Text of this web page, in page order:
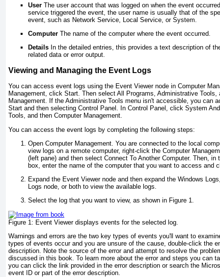
User The user account that was logged on when the event
service triggered the event, the user name is usually that of the
event, such as Network Service, Local Service, or System.
Computer The name of the computer where the event occurred.
Details In the detailed entries, this provides a text description of
related data or error output.
Viewing and Managing the Event Logs
You can access event logs using the Event Viewer node in Computer
Management, click Start. Then select All Programs, Administrative Tools,
Management. If the Administrative Tools menu isn't accessible, you can
Start and then selecting Control Panel. In Control Panel, click System
Tools, and then Computer Management.
You can access the event logs by completing the following steps:
Open Computer Management. You are connected to the local
view logs on a remote computer, right-click the Computer
(left pane) and then select Connect To Another Computer. Then, in
box, enter the name of the computer that you want to access and
Expand the Event Viewer node and then expand the Windows
Logs node, or both to view the available logs.
Select the log that you want to view, as shown in Figure 1.
Figure 1: Event Viewer displays events for the selected log.
Warnings and errors are the two key types of events you'll want to
types of events occur and you are unsure of the cause, double-click the
description. Note the source of the error and attempt to resolve the
discussed in this book. To learn more about the error and steps you can
you can click the link provided in the error description or search the
event ID or part of the error description.